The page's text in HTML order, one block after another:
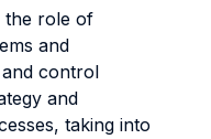
the role of
and
control
and
taking into